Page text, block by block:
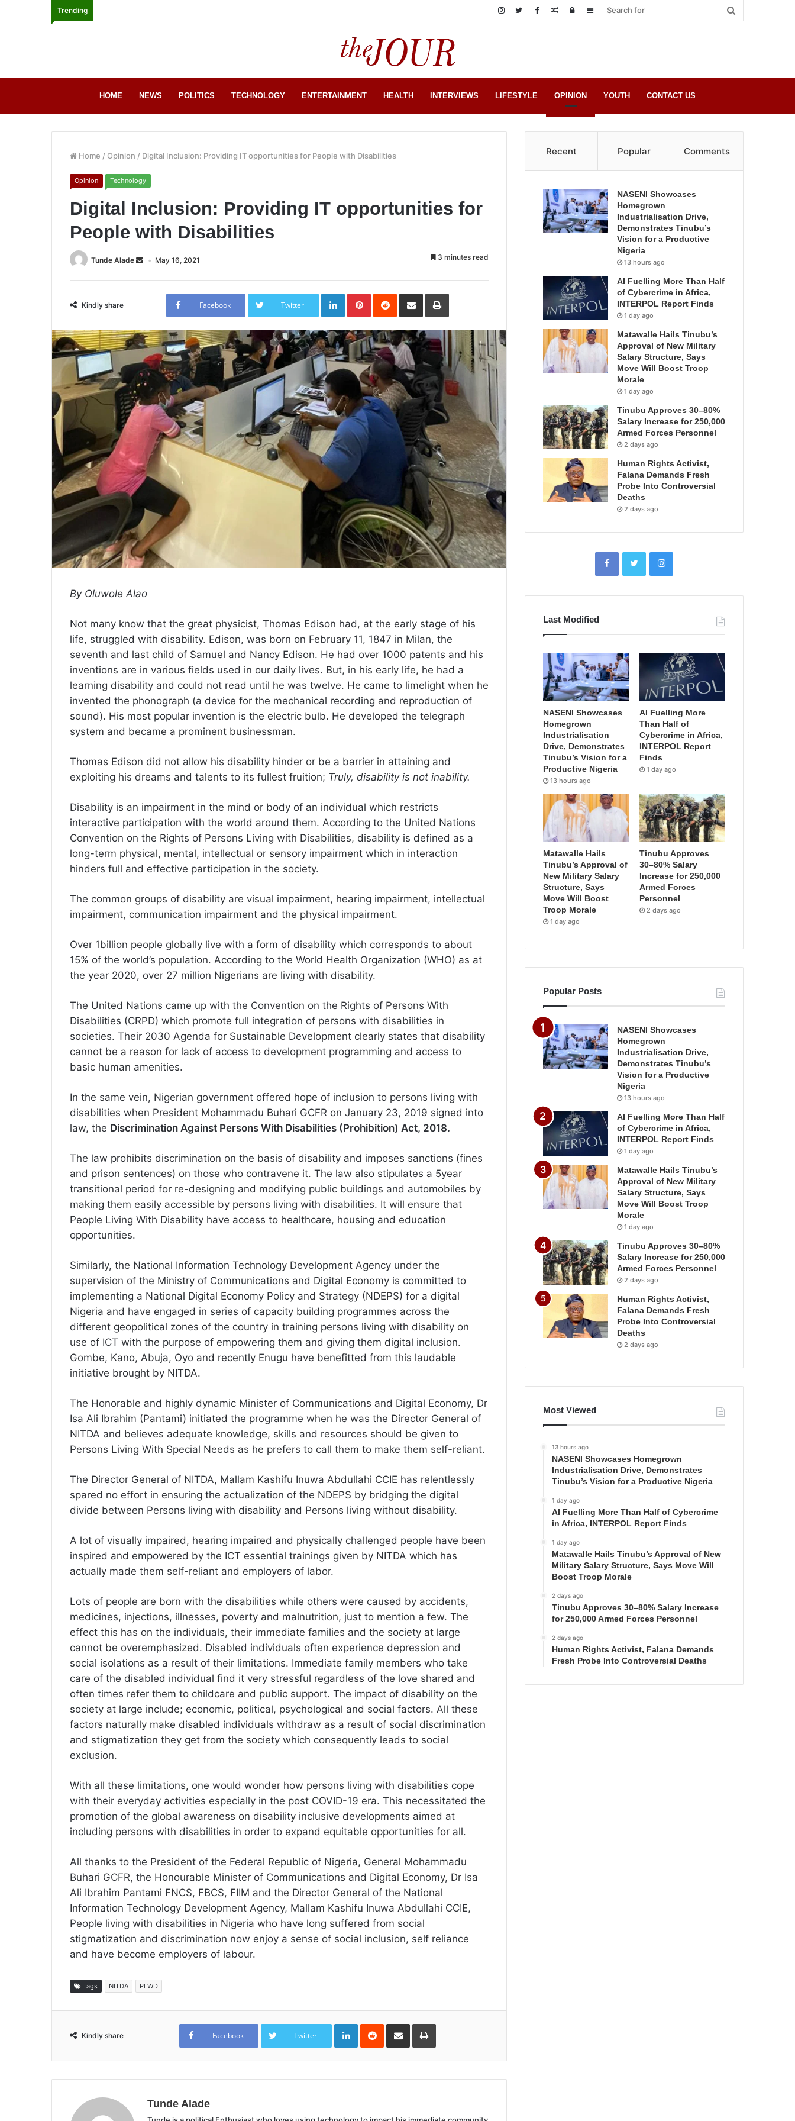
Trending Sidebar
Log
Random
HOME NEWS POLITICS TECHNOLOGY ENTERTAINMENT HEALTH INTERVIEWS LIFESTYLE OPINION YOUTH CONTACT US
Home / Opinion / Digital Inclusion: Providing IT opportunities for People with Disabilities
Opinion Technology
Digital Inclusion: Providing IT opportunities for
People with Disabilities
Tunde Alade May 16, 2021 3 minutes read
Kindly share Facebook Twitter
LinkedInPinterestReddit Share
Email
Print
By Oluwole Alao
Not many know that the great physicist, Thomas Edison had, at the early stage of his
life, struggled with disability. Edison, was born on February 11, 1847 in Milan, the
seventh and last child of Samuel and Nancy Edison. He had over 1000 patents and his
inventions are in various fields used in our daily lives. But, in his early life, he had a
learning disability and could not read until he was twelve. He came to limelight when he
invented the phonograph (a device for the mechanical recording and reproduction of
sound). His most popular invention is the electric bulb. He developed the telegraph
system and became a prominent businessman.
Thomas Edison did not allow his disability hinder or be a barrier in attaining and
exploiting his dreams and talents to its fullest fruition; Truly, disability is not inability.
Disability is an impairment in the mind or body of an individual which restricts
interactive participation with the world around them. According to the United Nations
Convention on the Rights of Persons Living with Disabilities, disability is defined as a
long-term physical, mental, intellectual or sensory impairment which in interaction
hinders full and effective participation in the society.
The common groups of disability are visual impairment, hearing impairment, intellectual
impairment, communication impairment and the physical impairment.
Over 1billion people globally live with a form of disability which corresponds to about
15% of the world’s population. According to the World Health Organization (WHO) as at
the year 2020, over 27 million Nigerians are living with disability.
The United Nations came up with the Convention on the Rights of Persons With
Disabilities (CRPD) which promote full integration of persons with disabilities in
societies. Their 2030 Agenda for Sustainable Development clearly states that disability
cannot be a reason for lack of access to development programming and access to
basic human amenities.
In the same vein, Nigerian government offered hope of inclusion to persons living with
disabilities when President Mohammadu Buhari GCFR on January 23, 2019 signed into
law, the Discrimination Against Persons With Disabilities (Prohibition) Act, 2018.
The law prohibits discrimination on the basis of disability and imposes sanctions (fines
and prison sentences) on those who contravene it. The law also stipulates a 5year
transitional period for re-designing and modifying public buildings and automobiles by
making them easily accessible by persons living with disabilities. It will ensure that
People Living With Disability have access to healthcare, housing and education
opportunities.
Similarly, the National Information Technology Development Agency under the
supervision of the Ministry of Communications and Digital Economy is committed to
implementing a National Digital Economy Policy and Strategy (NDEPS) for a digital
Nigeria and have engaged in series of capacity building programmes across the
different geopolitical zones of the country in training persons living with disability on
use of ICT with the purpose of empowering them and giving them digital inclusion.
Gombe, Kano, Abuja, Oyo and recently Enugu have benefitted from this laudable
initiative brought by NITDA.
The Honorable and highly dynamic Minister of Communications and Digital Economy, Dr
Isa Ali Ibrahim (Pantami) initiated the programme when he was the Director General of
NITDA and believes adequate knowledge, skills and resources should be given to
Persons Living With Special Needs as he prefers to call them to make them self-reliant.
The Director General of NITDA, Mallam Kashifu Inuwa Abdullahi CCIE has relentlessly
spared no effort in ensuring the actualization of the NDEPS by bridging the digital
divide between Persons living with disability and Persons living without disability.
A lot of visually impaired, hearing impaired and physically challenged people have been
inspired and empowered by the ICT essential trainings given by NITDA which has
actually made them self-reliant and employers of labor.
Lots of people are born with the disabilities while others were caused by accidents,
medicines, injections, illnesses, poverty and malnutrition, just to mention a few. The
effect this has on the individuals, their immediate families and the society at large
cannot be overemphasized. Disabled individuals often experience depression and
social isolations as a result of their limitations. Immediate family members who take
care of the disabled individual find it very stressful regardless of the love shared and
often times refer them to childcare and public support. The impact of disability on the
society at large include; economic, political, psychological and social factors. All these
factors naturally make disabled individuals withdraw as a result of social discrimination
and stigmatization they get from the society which consequently leads to social
exclusion.
With all these limitations, one would wonder how persons living with disabilities cope
with their everyday activities especially in the post COVID-19 era. This necessitated the
promotion of the global awareness on disability inclusive developments aimed at
including persons with disabilities in order to expand equitable opportunities for all.
All thanks to the President of the Federal Republic of Nigeria, General Mohammadu
Buhari GCFR, the Honourable Minister of Communications and Digital Economy, Dr Isa
Ali Ibrahim Pantami FNCS, FBCS, FIIM and the Director General of the National
Information Technology Development Agency, Mallam Kashifu Inuwa Abdullahi CCIE,
People living with disabilities in Nigeria who have long suffered from social
stigmatization and discrimination now enjoy a sense of social inclusion, self reliance
and have become employers of labour.
Tags NITDA PLWD
Kindly share Facebook Twitter
LinkedInReddit Share
Email
Print
Tunde Alade
Recent Popular Comments
NASENI Showcases
Homegrown
Industrialisation Drive,
Demonstrates Tinubu’s
Vision for a Productive
Nigeria
13 hours ago
AI Fuelling More Than Half
of Cybercrime in Africa,
INTERPOL Report Finds
1 day ago
Matawalle Hails Tinubu’s
Approval of New Military
Salary Structure, Says
Move Will Boost Troop
Morale
1 day ago
Tinubu Approves 30–80%
Salary Increase for 250,000
Armed Forces Personnel
2 days ago
Human Rights Activist,
Falana Demands Fresh
Probe Into Controversial
Deaths
2 days ago
Last Modified
NASENI Showcases
Homegrown
Industrialisation
Drive, Demonstrates
Tinubu’s Vision for a
Productive Nigeria
13 hours ago
AI Fuelling More
Than Half of
Cybercrime in Africa,
INTERPOL Report
Finds
1 day ago
Matawalle Hails
Tinubu’s Approval of
New Military Salary
Structure, Says
Move Will Boost
Troop Morale
1 day ago
Tinubu Approves
30–80% Salary
Increase for 250,000
Armed Forces
Personnel
2 days ago
Popular Posts
NASENI Showcases
Homegrown
Industrialisation Drive,
Demonstrates Tinubu’s
Vision for a Productive
Nigeria
13 hours ago
AI Fuelling More Than Half
of Cybercrime in Africa,
INTERPOL Report Finds
1 day ago
Matawalle Hails Tinubu’s
Approval of New Military
Salary Structure, Says
Move Will Boost Troop
Morale
1 day ago
Tinubu Approves 30–80%
Salary Increase for 250,000
Armed Forces Personnel
2 days ago
Human Rights Activist,
Falana Demands Fresh
Probe Into Controversial
Deaths
2 days ago
Most Viewed
13 hours ago
NASENI Showcases Homegrown
Industrialisation Drive, Demonstrates
Tinubu’s Vision for a Productive Nigeria
1 day ago
AI Fuelling More Than Half of Cybercrime
in Africa, INTERPOL Report Finds
1 day ago
Matawalle Hails Tinubu’s Approval of New
Military Salary Structure, Says Move Will
Boost Troop Morale
2 days ago
Tinubu Approves 30–80% Salary Increase
for 250,000 Armed Forces Personnel
2 days ago
Human Rights Activist, Falana Demands
Fresh Probe Into Controversial Deaths